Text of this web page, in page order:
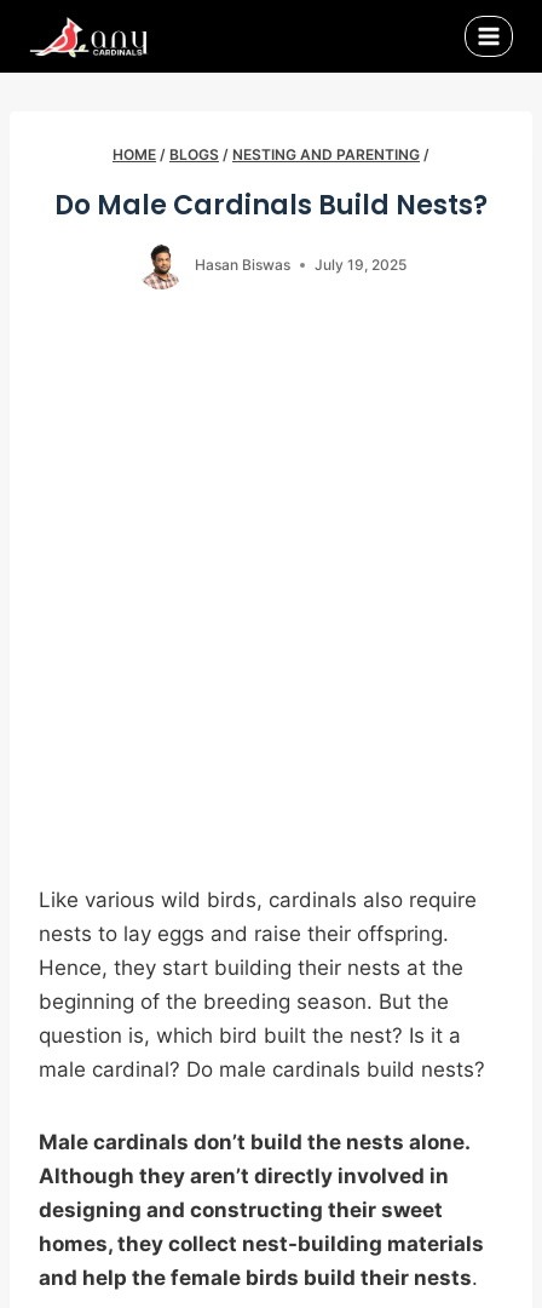
HOME / BLOGS / NESTING AND PARENTING /
Do Male Cardinals Build Nests?
Hasan Biswas July 19, 2025
Like various wild birds, cardinals also require
nests to lay eggs and raise their offspring.
Hence, they start building their nests at the
beginning of the breeding season. But the
question is, which bird built the nest? Is it a
male cardinal? Do male cardinals build nests?
Male cardinals don’t build the nests alone.
Although they aren’t directly involved in
designing and constructing their sweet
homes, they collect nest-building materials
and help the female birds build their nests.